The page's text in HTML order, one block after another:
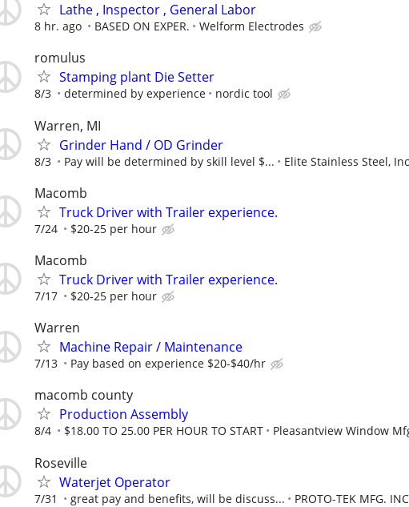
Lathe , Inspector , General Labor
8 hr. ago BASED ON EXPER. Welform Electrodes
romulus
Stamping plant Die Setter
8/3 determined by experience nordic tool
Warren, MI
Grinder Hand / OD Grinder
8/3 Pay will be determined by skill level $... Elite Stainless Steel,
Macomb
Truck Driver with Trailer experience.
7/24 $20-25 per hour
Macomb
Truck Driver with Trailer experience.
7/17 $20-25 per hour
Warren
Machine Repair / Maintenance
7/13 Pay based on experience $20-$40/hr
macomb county
Production Assembly
8/4 $18.00 TO 25.00 PER HOUR TO START Pleasantview Window
Roseville
Waterjet Operator
7/31 great pay and benefits, will be discuss... PROTO-TEK MFG.